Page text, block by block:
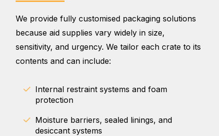
We provide fully customised packaging solutions
because aid supplies vary widely in size,
sensitivity, and urgency. We tailor each crate to its
contents and can include:
Internal restraint systems and foam
protection
Moisture barriers, sealed linings, and
desiccant systems